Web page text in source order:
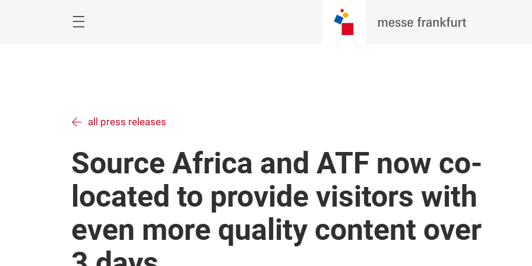
all press releases
Source Africa and ATF now co-
located to provide visitors with
even more quality content over